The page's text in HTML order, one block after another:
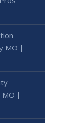
MO |
MO |